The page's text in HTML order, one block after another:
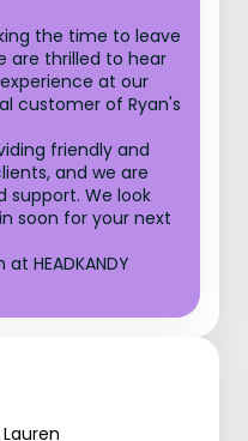
the time to leave
are thrilled to hear
at our
customer of Ryan's
friendly and
and we are
We look
soon for your next
HEADKANDY